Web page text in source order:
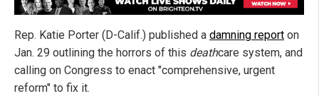
Rep. Katie Porter (D-Calif.) published a damning report on
Jan. 29 outlining the horrors of this deathcare system, and
calling on Congress to enact "comprehensive, urgent
reform" to fix it.